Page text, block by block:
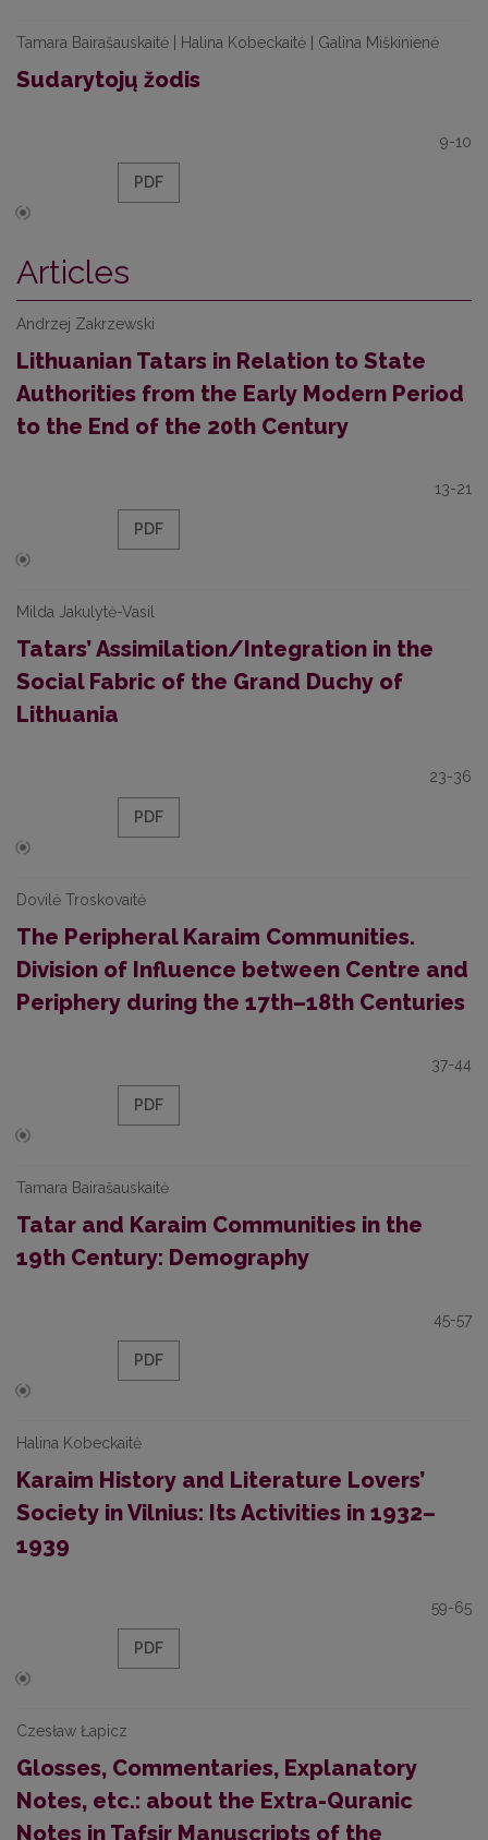
Tamara Bairašauskaitė | Halina Kobeckaitė | Galina Miškinienė
Sudarytojų žodis
9-10
PDF
Articles
Andrzej Zakrzewski
Lithuanian Tatars in Relation to State
Authorities from the Early Modern Period
to the End of the 20th Century
13-21
PDF
Milda Jakulytė-Vasil
Tatars’ Assimilation/Integration in the
Social Fabric of the Grand Duchy of
Lithuania
23-36
PDF
Dovilė Troskovaitė
The Peripheral Karaim Communities.
Division of Influence between Centre and
Periphery during the 17th–18th Centuries
37-44
PDF
Tamara Bairašauskaitė
Tatar and Karaim Communities in the
19th Century: Demography
45-57
PDF
Halina Kobeckaitė
Karaim History and Literature Lovers’
Society in Vilnius: Its Activities in 1932–
1939
59-65
PDF
Czesław Łapicz
Glosses, Commentaries, Explanatory
Notes, etc.: about the Extra-Quranic
Notes in Tafsir Manuscripts of the